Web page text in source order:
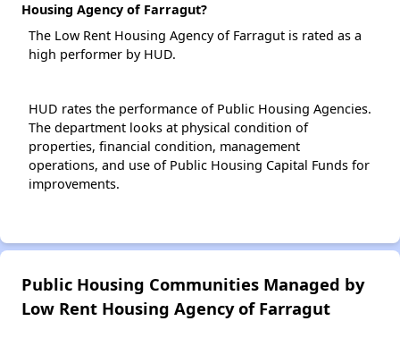
Housing Agency of Farragut?
The Low Rent Housing Agency of Farragut is rated as a
high performer by HUD.
HUD rates the performance of Public Housing Agencies.
The department looks at physical condition of
properties, financial condition, management
operations, and use of Public Housing Capital Funds for
improvements.
Public Housing Communities Managed by
Low Rent Housing Agency of Farragut